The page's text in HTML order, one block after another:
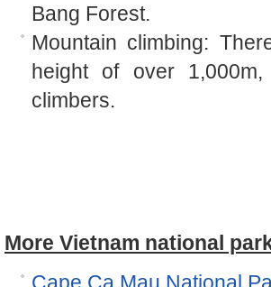
Bang Forest.
Mountain climbing:
height of over
climbers.
More Vietnam national
Cape Ca Mau National